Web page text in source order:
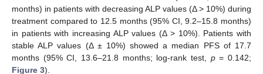
months) in patients with decreasing ALP values (Δ > 10%) during
treatment compared to 12.5 months (95% CI, 9.2–15.8 months)
in patients with increasing ALP values (Δ > 10%). Patients with
stable ALP values (Δ ± 10%) showed a median PFS of 17.7
months (95% CI, 13.6–21.8 months; log-rank test, p= 0.142;
Figure 3).
11. May
12. May
13. May
14. May
15. May
16. May
17. May
18. May
19. May
21. May
22. May
23. May
24. May
25. May
26. May
27. May
28. May
29. May
31. May
1. Jun
2. Jun
3. Jun
4. Jun
5. Jun
6. Jun
7. Jun
8. Jun
10. Jun
11. Jun
12. Jun
13. Jun
14. Jun
15. Jun
16. Jun
17. Jun
18. Jun
20. Jun
21. Jun
22. Jun
23. Jun
24. Jun
25. Jun
26. Jun
27. Jun
28. Jun
30. Jun
1. Jul
2. Jul
3. Jul
4. Jul
5. Jul
6. Jul
7. Jul
8. Jul
10. Jul
11. Jul
12. Jul
13. Jul
14. Jul
15. Jul
16. Jul
17. Jul
18. Jul
20. Jul
21. Jul
22. Jul
23. Jul
24. Jul
25. Jul
26. Jul
27. Jul
28. Jul
30. Jul
31. Jul
1. Aug
2. Aug
3. Aug
4. Aug
5. Aug
6. Aug
7. Aug